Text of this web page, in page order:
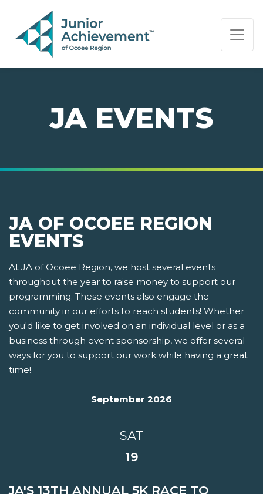
PAGE NAVIGATION:
END OF PAGE NAVIGATION.
JA EVENTS
JA OF OCOEE REGION
EVENTS
At JA of Ocoee Region, we host several events
throughout the year to raise money to support our
programming. These events also engage the
community in our efforts to reach students! Whether
you'd like to get involved on an individual level or as a
business through event sponsorship, we offer several
ways for you to support our work while having a great
time!
September 2026
SAT
19
JA'S 13TH ANNUAL 5K RACE TO